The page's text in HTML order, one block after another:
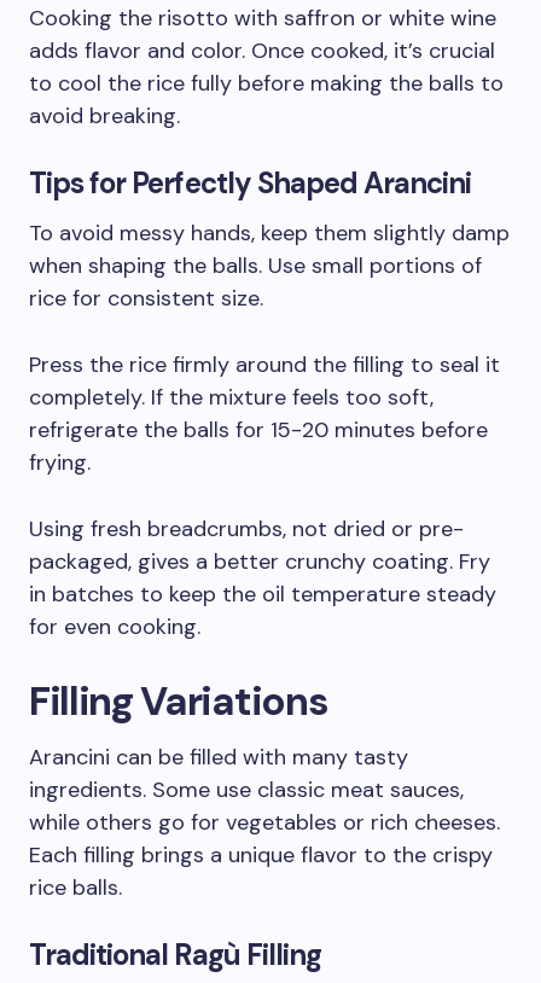
Cooking the risotto with saffron or white wine
adds flavor and color. Once cooked, it’s crucial
to cool the rice fully before making the balls to
avoid breaking.
Tips for Perfectly Shaped Arancini
To avoid messy hands, keep them slightly damp
when shaping the balls. Use small portions of
rice for consistent size.
Press the rice firmly around the filling to seal it
completely. If the mixture feels too soft,
refrigerate the balls for 15-20 minutes before
frying.
Using fresh breadcrumbs, not dried or pre-
packaged, gives a better crunchy coating. Fry
in batches to keep the oil temperature steady
for even cooking.
Filling Variations
Arancini can be filled with many tasty
ingredients. Some use classic meat sauces,
while others go for vegetables or rich cheeses.
Each filling brings a unique flavor to the crispy
rice balls.
Traditional Ragù Filling